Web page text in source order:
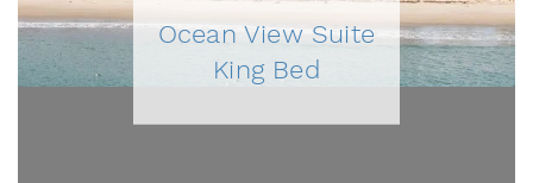
Ocean View Suite
King Bed